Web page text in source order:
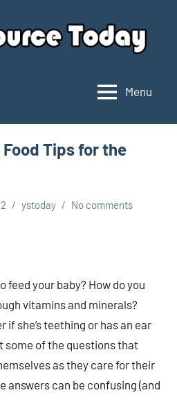
Menu
Tips for the
ystoday No comments
feed your baby? How do you
vitamins and minerals?
if she’s teething or has an ear
some of the questions that
as they care for their
answers can be confusing (and